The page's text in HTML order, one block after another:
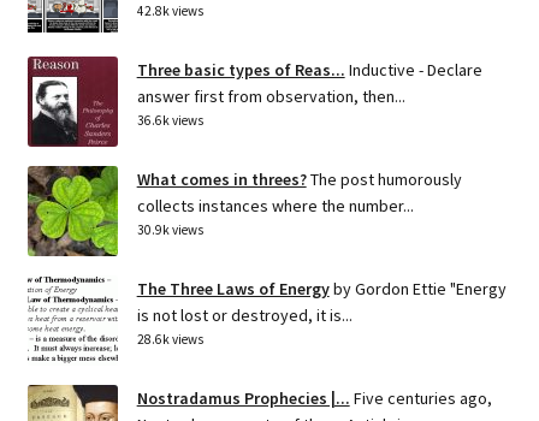
42.8k views
Three basic types of Reas... Inductive - Declare
answer first from observation, then...
36.6k views
What comes in threes?The post humorously
collects instances where the number...
30.9k views
The Three Laws of Energyby Gordon Ettie "Energy
is not lost or destroyed, it is...
28.6k views
Nostradamus Prophecies |... Five centuries ago,